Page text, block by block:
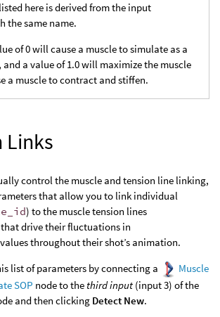
here is derived from the input
the same name.
of 0 will cause a muscle to simulate as a
and a value of 1.0 will maximize the muscle
a muscle to contract and stiffen.
Links
control the muscle and tension line linking,
that allow you to link individual
) to the muscle tension lines
drive their fluctuations in
values throughout their shot’s animation.
list of parameters by connecting a
Muscle
SOP node to the third input (input 3) of the
and then clicking Detect New.